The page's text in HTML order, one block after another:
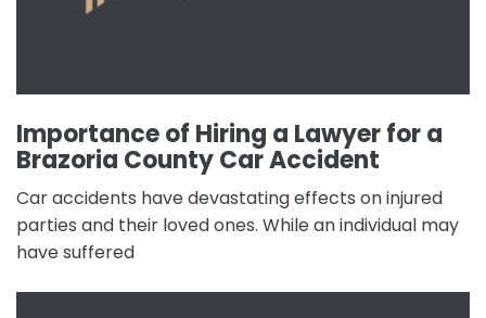
Importance of Hiring a Lawyer for a
Brazoria County Car Accident
Car accidents have devastating effects on injured
parties and their loved ones. While an individual may
have suffered